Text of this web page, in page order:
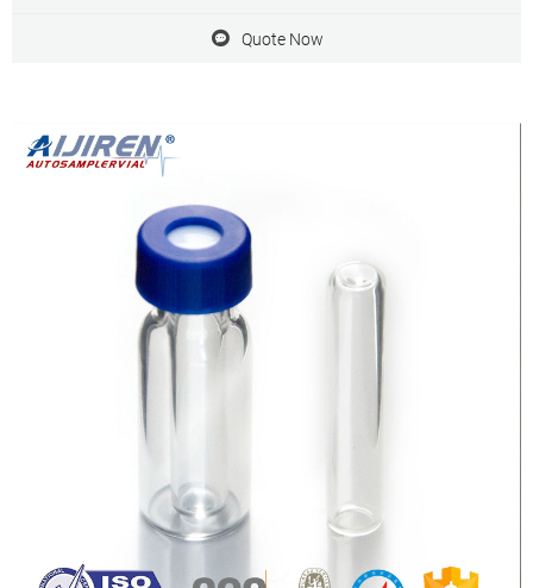
Quote Now